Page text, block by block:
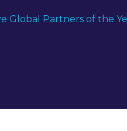
Global Partners of the